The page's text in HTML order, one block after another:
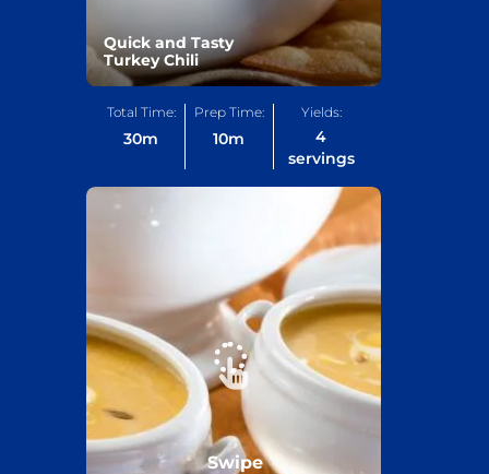
Quick and Tasty
Turkey Chili
Total Time:
30m
Prep Time:
10m
Yields:
4
servings
Swipe